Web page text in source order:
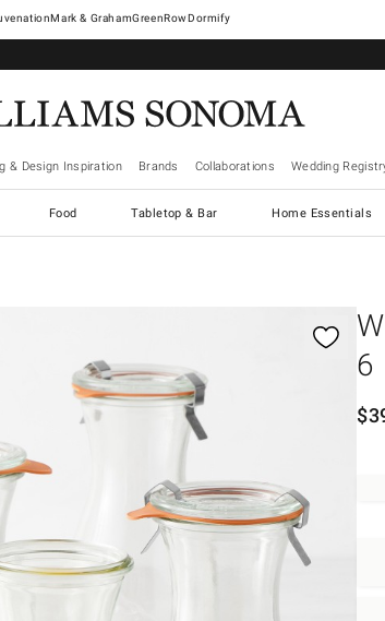
Mark & GrahamGreenRowDormify
& Design Inspiration Brands Collaborations Wedding
Food Tabletop & Bar Home Essentials
6
$